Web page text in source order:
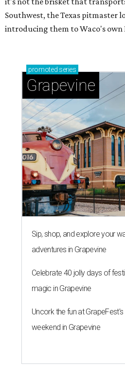
Southwest, the Texas pitmaster
introducing them to Waco's own
promoted series
Grapevine
Sip, shop, and explore your
adventures in Grapevine
Celebrate 40 jolly days of
magic in Grapevine
Uncork the fun at
weekend in Grapevine